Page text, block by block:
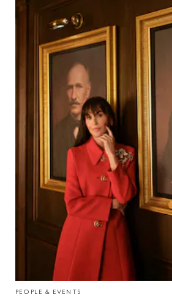
PEOPLE & EVENTS